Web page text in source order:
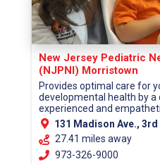
New Jersey Pediatric
(NJPNI) Morristown
Provides optimal care for
developmental health by
experienced and
131 Madison Ave., 3rd Fl,
27.41 miles away
973-326-9000